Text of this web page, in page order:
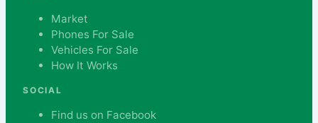
Market
Phones For Sale
Vehicles For Sale
How It Works
SOCIAL
Find us on Facebook